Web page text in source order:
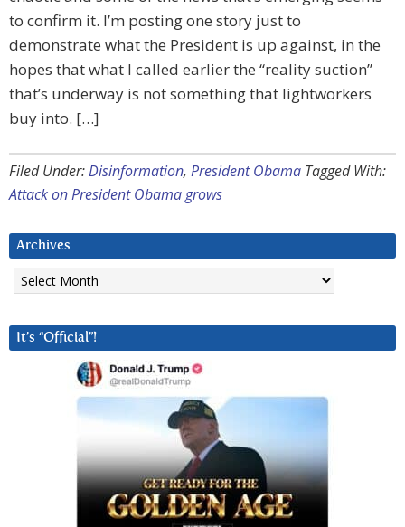
to confirm it. I’m posting one story just to
demonstrate what the President is up against, in the
hopes that what I called earlier the “reality suction”
that’s underway is not something that lightworkers
buy into. […]
Filed Under:Disinformation, President Obama Tagged With:
Attack on President Obama grows
Archives
Archives
It’s “Official”!